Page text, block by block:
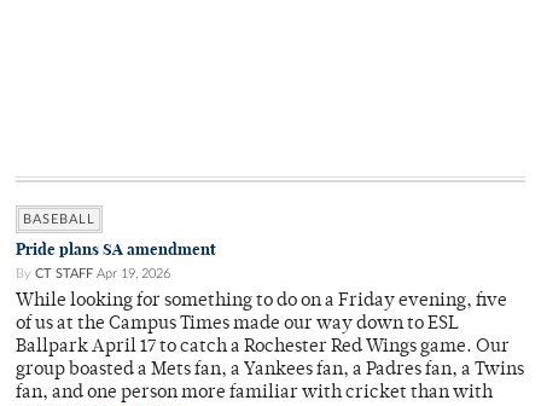
BASEBALL
Pride plans SA amendment
By CT STAFF Apr 19, 2026
While looking for something to do on a Friday evening, five
of us at the Campus Times made our way down to ESL
Ballpark April 17 to catch a Rochester Red Wings game. Our
group boasted a Mets fan, a Yankees fan, a Padres fan, a Twins
fan, and one person more familiar with cricket than with